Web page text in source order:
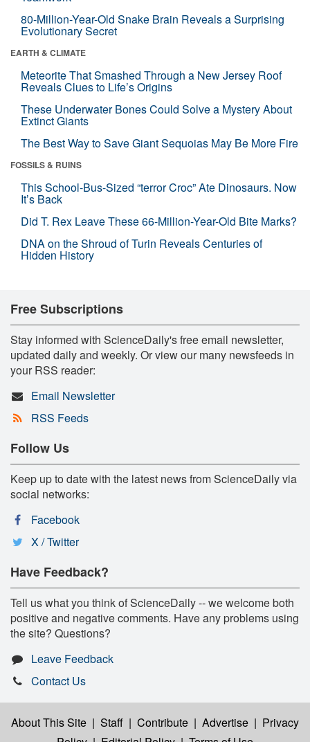
80-Million-Year-Old Snake Brain Reveals a Surprising
Evolutionary Secret
EARTH & CLIMATE
Meteorite That Smashed Through a New Jersey Roof
Reveals Clues to Life’s Origins
These Underwater Bones Could Solve a Mystery About
Extinct Giants
The Best Way to Save Giant Sequoias May Be More Fire
FOSSILS & RUINS
This School-Bus-Sized “terror Croc” Ate Dinosaurs. Now
It’s Back
Did T. Rex Leave These 66-Million-Year-Old Bite Marks?
DNA on the Shroud of Turin Reveals Centuries of
Hidden History
Free Subscriptions
Stay informed with ScienceDaily's free email newsletter,
updated daily and weekly. Or view our many newsfeeds in
your RSS reader:
Email Newsletter
RSS Feeds
Follow Us
Keep up to date with the latest news from ScienceDaily via
social networks:
Facebook
X / Twitter
Have Feedback?
Tell us what you think of ScienceDaily -- we welcome both
positive and negative comments. Have any problems using
the site? Questions?
Leave Feedback
Contact Us
About This Site | Staff | Contribute | Advertise | Privacy